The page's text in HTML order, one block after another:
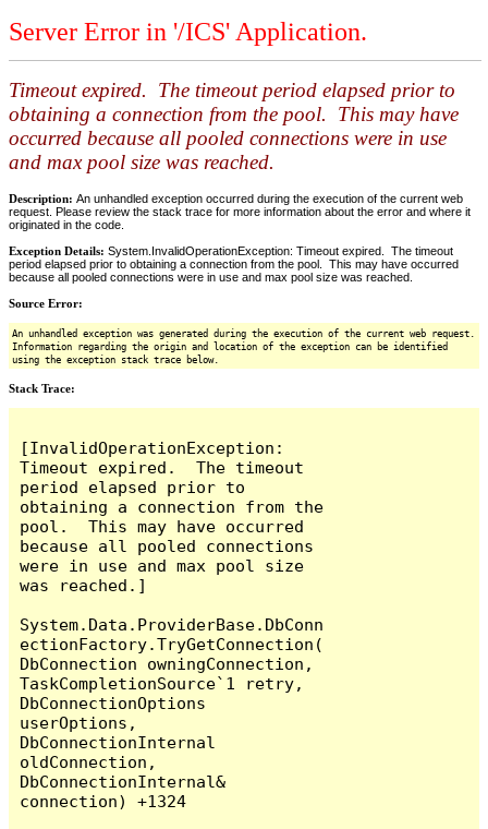
Server Error in '/ICS' Application.
Timeout expired. The timeout period elapsed prior to
obtaining a connection from the pool. This may have
occurred because all pooled connections were in use
and max pool size was reached.
Description: An unhandled exception occurred during the execution of the current web
request. Please review the stack trace for more information about the error and where it
originated in the code.
Exception Details: System.InvalidOperationException: Timeout expired. The timeout
period elapsed prior to obtaining a connection from the pool. This may have occurred
because all pooled connections were in use and max pool size was reached.
Source Error:
An unhandled exception was generated during the execution of the current web request.
Information regarding the origin and location of the exception can be identified
using the exception stack trace below.
Stack Trace:
[InvalidOperationException:
Timeout expired.  The timeout
period elapsed prior to
obtaining a connection from the
pool.  This may have occurred
because all pooled connections
were in use and max pool size
was reached.]
System.Data.ProviderBase.DbConn
ectionFactory.TryGetConnection(
DbConnection owningConnection,
TaskCompletionSource`1 retry,
DbConnectionOptions
userOptions,
DbConnectionInternal
oldConnection,
DbConnectionInternal&
connection) +1324